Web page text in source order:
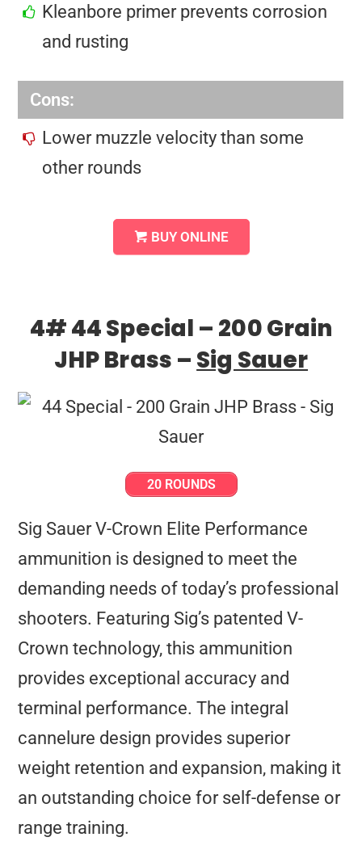
Kleanbore primer prevents corrosion
and rusting
Cons:
Lower muzzle velocity than some
other rounds
BUY ONLINE
4# 44 Special – 200 Grain
JHP Brass – Sig Sauer
20 ROUNDS
Sig Sauer V-Crown Elite Performance
ammunition is designed to meet the
demanding needs of today’s professional
shooters. Featuring Sig’s patented V-
Crown technology, this ammunition
provides exceptional accuracy and
terminal performance. The integral
cannelure design provides superior
weight retention and expansion, making it
an outstanding choice for self-defense or
range training.